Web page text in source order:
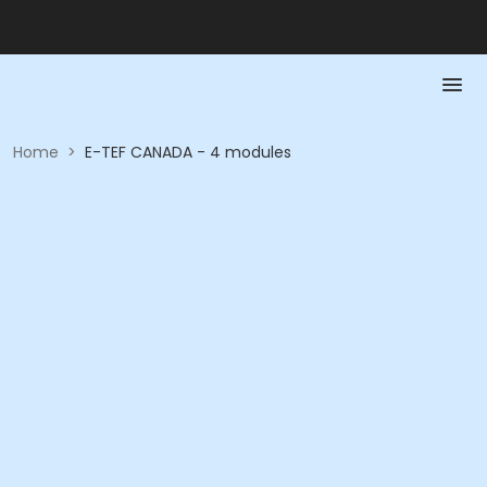
Home > E-TEF CANADA - 4 modules